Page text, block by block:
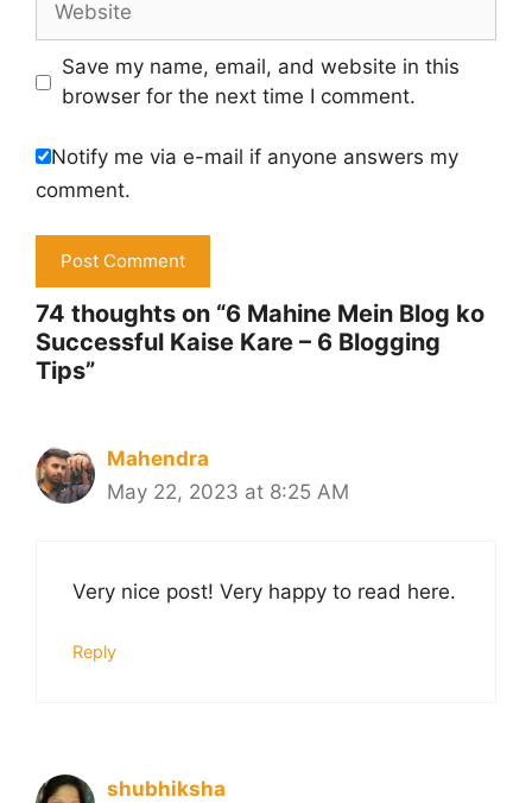
Save my name, email, and website in this
browser for the next time I comment.
Notify me via e-mail if anyone answers my
comment.
74 thoughts on “6 Mahine Mein Blog ko
Successful Kaise Kare – 6 Blogging
Tips”
Mahendra
May 22, 2023 at 8:25 AM
Very nice post! Very happy to read here.
Reply
shubhiksha